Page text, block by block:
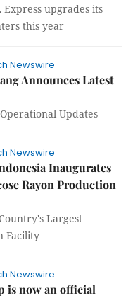
Express upgrades its
this year
Newswire
Announces Latest
Updates
Newswire
Inaugurates
Rayon Production
Largest
Facility
Newswire
is now an official